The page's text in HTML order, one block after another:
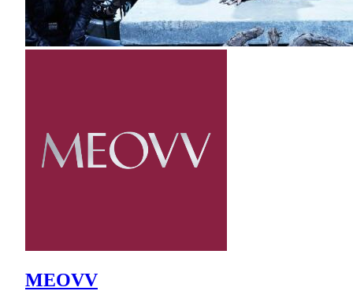
MEOVV